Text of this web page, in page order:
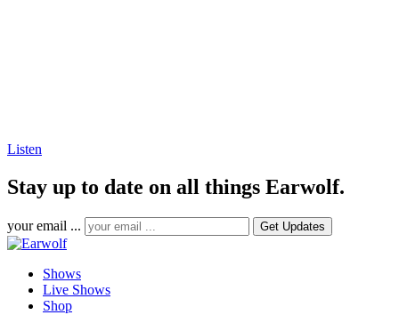
Listen
Stay up to date on all things Earwolf.
your email ...
Shows
Live Shows
Shop